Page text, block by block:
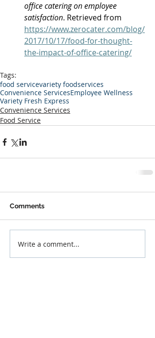
office catering on employee
satisfaction. Retrieved from
https://www.zerocater.com/blog/
2017/10/17/food-for-thought-
the-impact-of-office-catering/
Tags:
food servicevariety foodservices
Convenience ServicesEmployee Wellness
Variety Fresh Express
Convenience Services
Food Service
Comments
Write a comment...